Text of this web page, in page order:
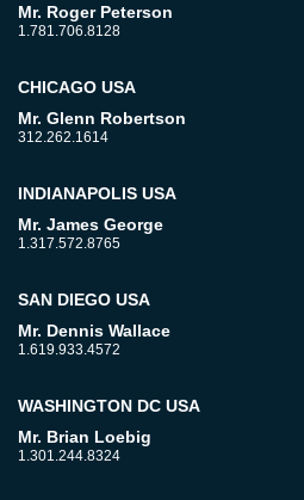
Mr. Roger Peterson
1.781.706.8128
CHICAGO USA
Mr. Glenn Robertson
312.262.1614
INDIANAPOLIS USA
Mr. James George
1.317.572.8765
SAN DIEGO USA
Mr. Dennis Wallace
1.619.933.4572
WASHINGTON DC USA
Mr. Brian Loebig
1.301.244.8324